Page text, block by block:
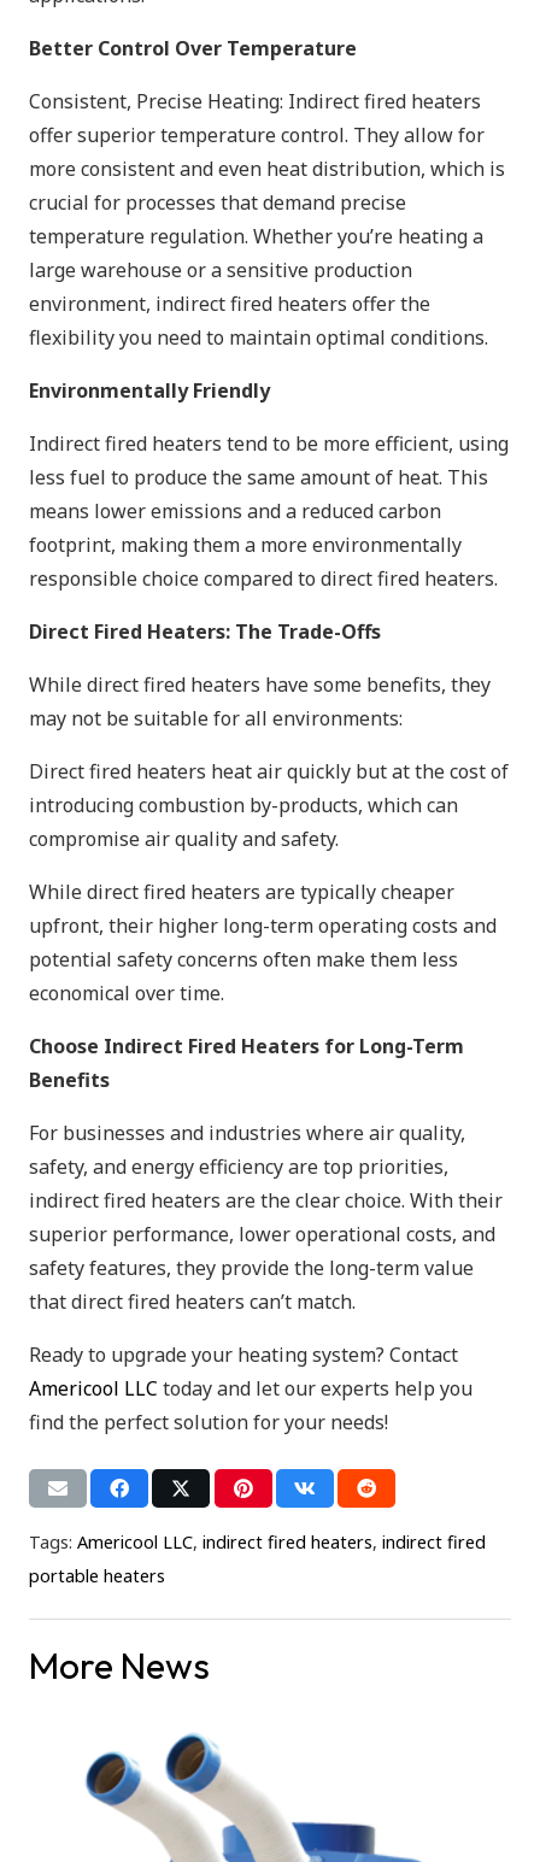
Better Control Over Temperature
Consistent, Precise Heating: Indirect fired heaters
offer superior temperature control. They allow for
more consistent and even heat distribution, which is
crucial for processes that demand precise
temperature regulation. Whether you’re heating a
large warehouse or a sensitive production
environment, indirect fired heaters offer the
flexibility you need to maintain optimal conditions.
Environmentally Friendly
Indirect fired heaters tend to be more efficient, using
less fuel to produce the same amount of heat. This
means lower emissions and a reduced carbon
footprint, making them a more environmentally
responsible choice compared to direct fired heaters.
Direct Fired Heaters: The Trade-Offs
While direct fired heaters have some benefits, they
may not be suitable for all environments:
Direct fired heaters heat air quickly but at the cost of
introducing combustion by-products, which can
compromise air quality and safety.
While direct fired heaters are typically cheaper
upfront, their higher long-term operating costs and
potential safety concerns often make them less
economical over time.
Choose Indirect Fired Heaters for Long-Term
Benefits
For businesses and industries where air quality,
safety, and energy efficiency are top priorities,
indirect fired heaters are the clear choice. With their
superior performance, lower operational costs, and
safety features, they provide the long-term value
that direct fired heaters can’t match.
Ready to upgrade your heating system? Contact
Americool LLC today and let our experts help you
find the perfect solution for your needs!
Tags: Americool LLC, indirect fired heaters, indirect fired
portable heaters
More News